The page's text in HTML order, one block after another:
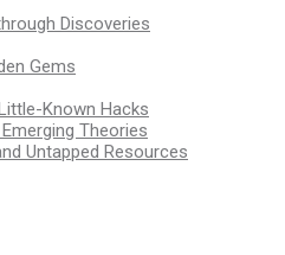
Discoveries
Gems
Known Hacks
Theories
Untapped Resources